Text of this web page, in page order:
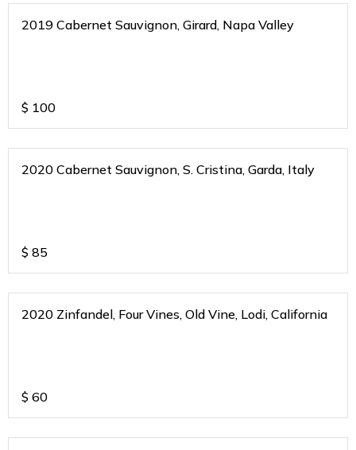
2019 Cabernet Sauvignon, Girard, Napa Valley
$ 100
2020 Cabernet Sauvignon, S. Cristina, Garda, Italy
$ 85
2020 Zinfandel, Four Vines, Old Vine, Lodi, California
$ 60